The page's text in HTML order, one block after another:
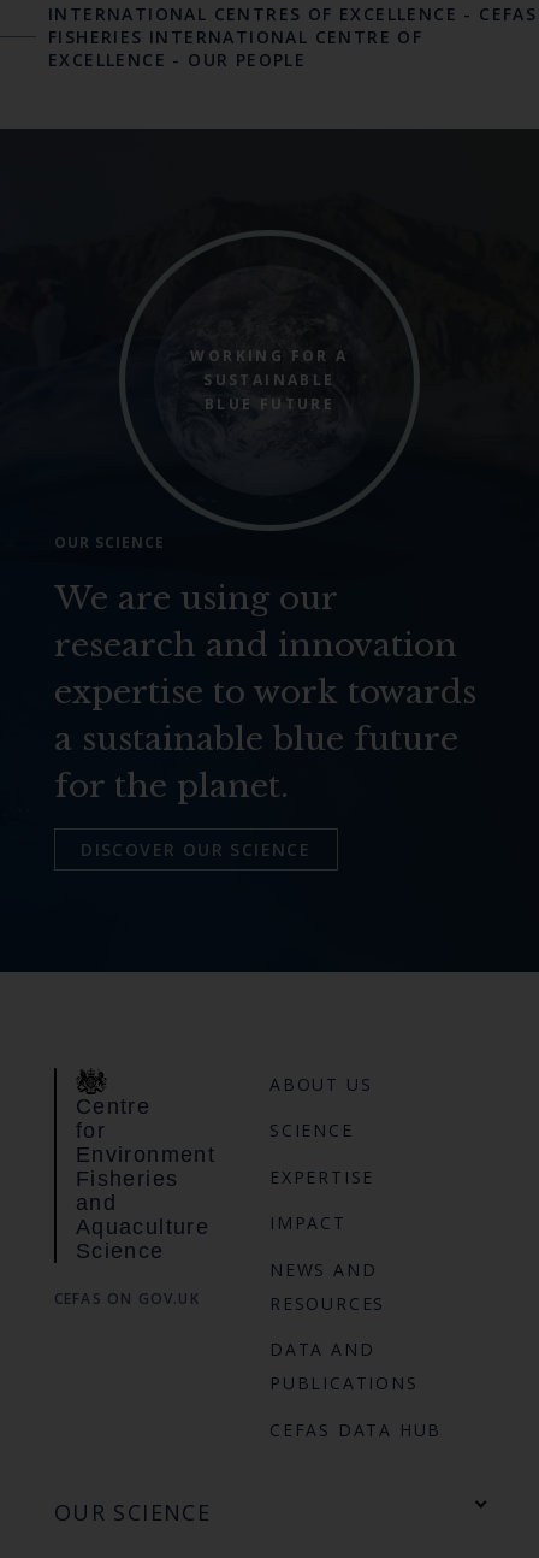
INTERNATIONAL CENTRES OF EXCELLENCE - CEFAS
FISHERIES INTERNATIONAL CENTRE OF
EXCELLENCE - OUR PEOPLE
WORKING FOR A
SUSTAINABLE
BLUE FUTURE
OUR SCIENCE
We are using our
research and innovation
expertise to work towards
a sustainable blue future
for the planet.
DISCOVER OUR SCIENCE
Centre
for
Environment
Fisheries
and
Aquaculture
Science
CEFAS ON GOV.UK
ABOUT US
SCIENCE
EXPERTISE
IMPACT
NEWS AND
RESOURCES
DATA AND
PUBLICATIONS
CEFAS DATA HUB
OUR SCIENCE